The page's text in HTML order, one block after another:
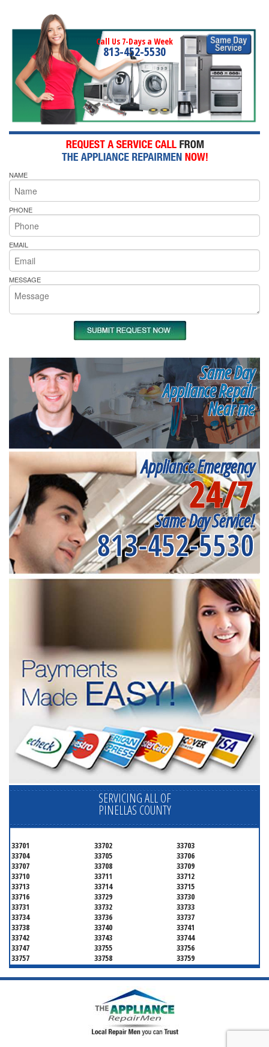
Call Us 7-Days a Week
813-452-5530
NAME
PHONE
EMAIL
MESSAGE
Same Day
Appliance Repair
Near me
Appliance Emergency
24/7
Same Day Service!
813-452-5530
SERVICING ALL OF
PINELLAS COUNTY
33701 33702
33703
33704
33705
33706
33707
33708
33709
33710
33711
33712
33713
33714
33715
33716
33729
33730
33731
33732
33733
33734
33736
33737
33738
33740
33741
33742
33743
33744
33747
33755
33756
33757
33758
33759
33761
33762
33763
33764
33765
33766
33772
33775
33778
33781
33782